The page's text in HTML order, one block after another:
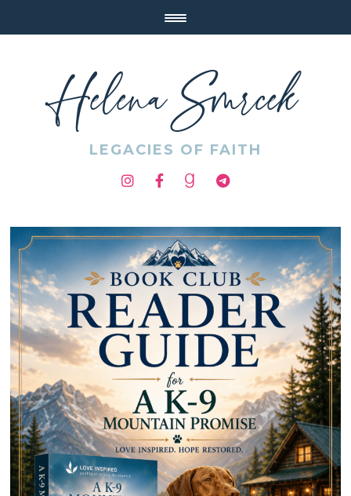
Helena Smrcek
LEGACIES OF FAITH